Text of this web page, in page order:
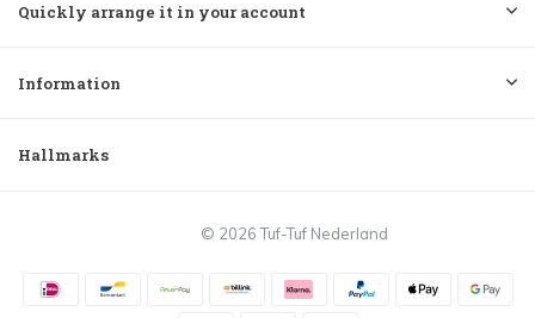
Quickly arrange it in your account
Information
Hallmarks
© 2026 Tuf-Tuf Nederland